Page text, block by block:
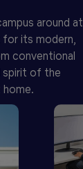
around at
its modern,
conventional
spirit of the
home.